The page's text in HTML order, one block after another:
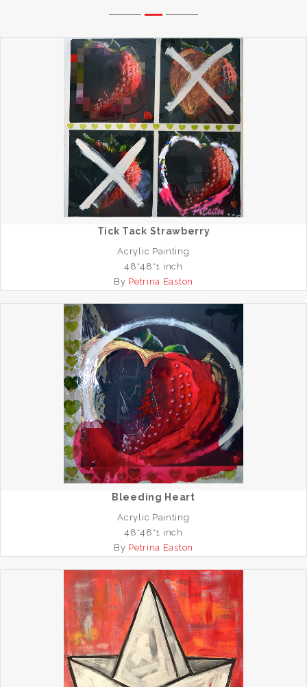
Tick Tack Strawberry
Acrylic Painting
48*48*1 inch
By Petrina Easton
Bleeding Heart
Acrylic Painting
48*48*1 inch
By Petrina Easton